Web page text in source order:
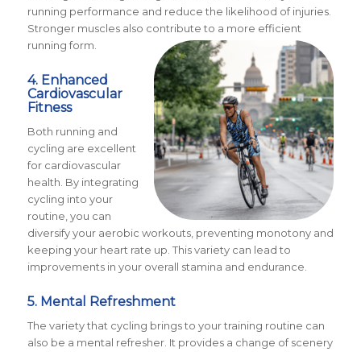
running performance and reduce the likelihood of injuries.
Stronger muscles also contribute to a more efficient
running form.
4. Enhanced
Cardiovascular
Fitness
Both running and
cycling are excellent
for cardiovascular
health. By integrating
cycling into your
routine, you can
diversify your aerobic workouts, preventing monotony and
keeping your heart rate up. This variety can lead to
improvements in your overall stamina and endurance.
5. Mental Refreshment
The variety that cycling brings to your training routine can
also be a mental refresher. It provides a change of scenery